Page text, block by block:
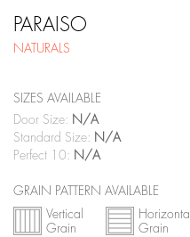
PARAISO
NATURALS
SIZES AVAILABLE
Door Size: N/A
Standard Size: N/A
Perfect 10: N/A
GRAIN PATTERN AVAILABLE
Vertical
Grain
Horizontal
Grain